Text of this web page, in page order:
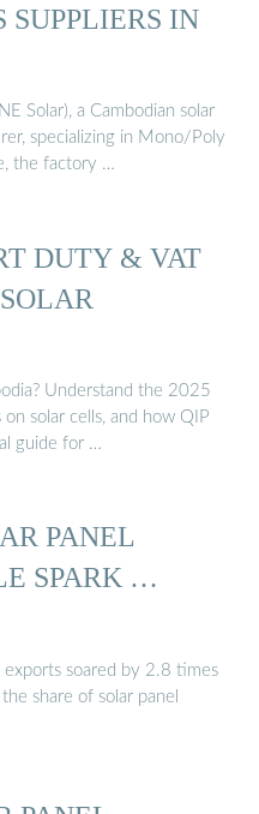
SUPPLIERS IN
Solar), a Cambodian solar
specializing in Mono/Poly
the factory …
DUTY & VAT
Understand the 2025
solar cells, and how QIP
guide for …
PANEL
SPARK …
exports soared by 2.8 times
share of solar panel